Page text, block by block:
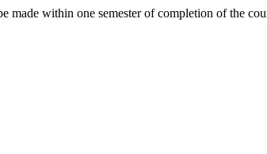
made within one semester of completion of the